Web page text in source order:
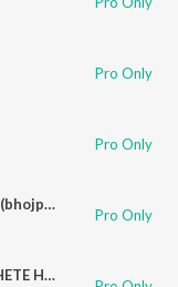
Pro Only
Pro Only
Dosh Tohara Dee Ki Takdeer Ke (bhojpuri)
Pro Only
KAVNA KE DETE DETE HO GAIL HETE HETE (bhojpuri)